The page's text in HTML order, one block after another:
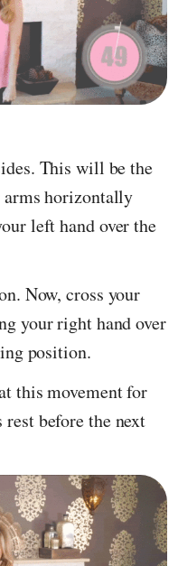
This will be the
horizontally
left hand over the
Now, cross your
your right hand over
position.
this movement for
rest before the next